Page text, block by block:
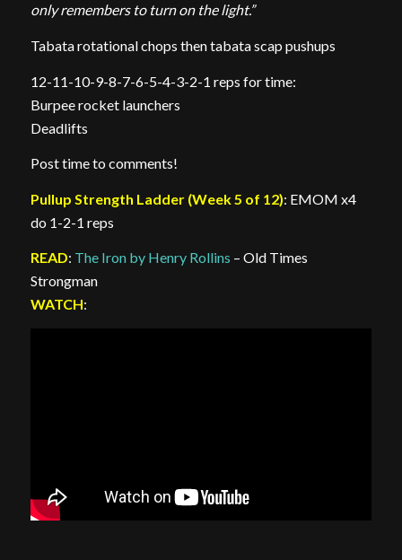
only remembers to turn on the light.”
Tabata rotational chops then tabata scap pushups
12-11-10-9-8-7-6-5-4-3-2-1 reps for time:
Burpee rocket launchers
Deadlifts
Post time to comments!
Pullup Strength Ladder (Week 5 of 12): EMOM x4
do 1-2-1 reps
READ: The Iron by Henry Rollins – Old Times
Strongman
WATCH: